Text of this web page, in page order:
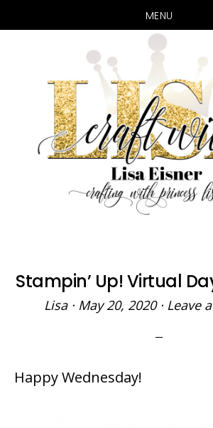
MENU
main
content
primary
sidebar
Stampin’ Up! Virtual
Lisa· May 20, 2020· Leave
Happy Wednesday!